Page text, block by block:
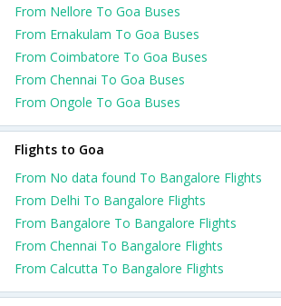
From Nellore To Goa Buses
From Ernakulam To Goa Buses
From Coimbatore To Goa Buses
From Chennai To Goa Buses
From Ongole To Goa Buses
Flights to Goa
From No data found To Bangalore Flights
From Delhi To Bangalore Flights
From Bangalore To Bangalore Flights
From Chennai To Bangalore Flights
From Calcutta To Bangalore Flights